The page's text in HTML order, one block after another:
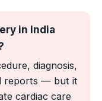
in India
diagnosis,
reports — but it
cardiac care